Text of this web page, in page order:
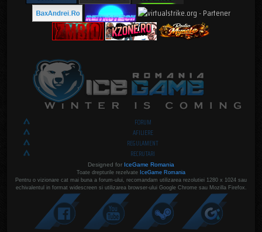
FORUM
AFILIERE
REGULAMENT
RECRUTARI
Designed for IceGame Romania
Toate drepturile rezelvate IceGame Romania
Pentru o vizionare cat mai buna a forum-ului, recomandam utilizarea rezolutiei 1280 x 1024 sau
echivalentul in format widescreen si utilizarea browser-ului Google Chrome sau Mozilla Firefox.